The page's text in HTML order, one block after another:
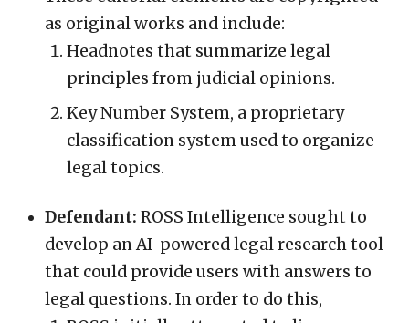
as original works and include:
Headnotes that summarize legal
principles from judicial opinions.
Key Number System, a proprietary
classification system used to organize
legal topics.
Defendant: ROSS Intelligence sought to
develop an AI-powered legal research tool
that could provide users with answers to
legal questions. In order to do this,